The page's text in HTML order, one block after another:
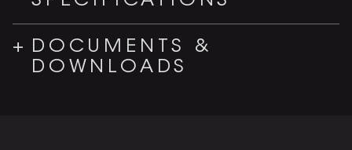
DOCUMENTS &
DOWNLOADS